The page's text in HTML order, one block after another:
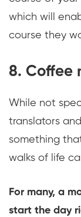
which will
course they
8. Coffee
While not
translators
something
walks of life
For many, a
start the day